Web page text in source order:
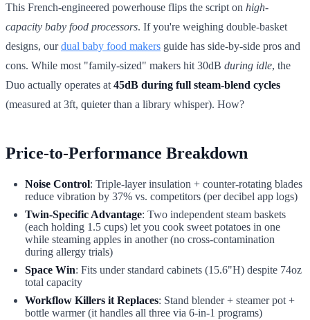
This French-engineered powerhouse flips the script on high-
capacity baby food processors. If you're weighing double-basket
designs, ourdual baby food makers guide has side-by-side pros and
cons. While most "family-sized" makers hit 30dB during idle, the
Duo actually operates at 45dB during full steam-blend cycles
(measured at 3ft, quieter than a library whisper). How?
Price-to-Performance Breakdown
Noise Control: Triple-layer insulation + counter-rotating blades
reduce vibration by 37% vs. competitors (per decibel app logs)
Twin-Specific Advantage: Two independent steam baskets
(each holding 1.5 cups) let you cook sweet potatoes in one
while steaming apples in another (no cross-contamination
during allergy trials)
Space Win: Fits under standard cabinets (15.6"H) despite 74oz
total capacity
Workflow Killers it Replaces: Stand blender + steamer pot +
bottle warmer (it handles all three via 6-in-1 programs)